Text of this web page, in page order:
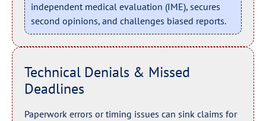
independent medical evaluation (IME), secures
second opinions, and challenges biased reports.
Technical Denials & Missed
Deadlines
Paperwork errors or timing issues can sink claims for